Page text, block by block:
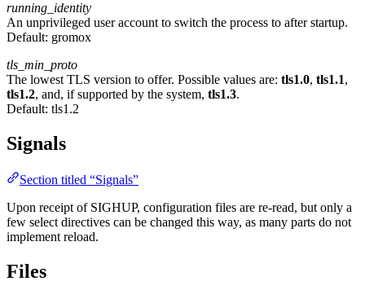
running_identity
An unprivileged user account to switch the process to after startup.
Default: gromox
tls_min_proto
The lowest TLS version to offer. Possible values are: tls1.0, tls1.1,
tls1.2, and, if supported by the system, tls1.3.
Default: tls1.2
Signals
Section titled “Signals”
Upon receipt of SIGHUP, configuration files are re-read, but only a
few select directives can be changed this way, as many parts do not
implement reload.
Files